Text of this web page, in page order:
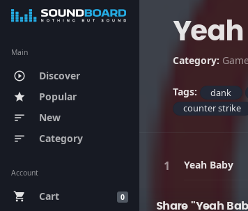
Main
play_circle_outline Discover
star Popular
sort New
sort Category
Account
0
shopping_cart
Cart
Category:
Tags: dank
counter strike
Yeah Baby
Share "Yeah